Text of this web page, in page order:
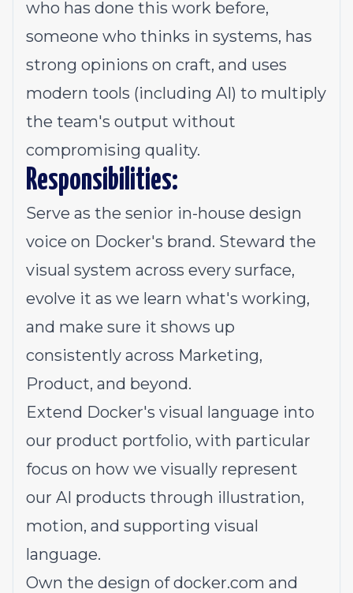
who has done this work before,
someone who thinks in systems, has
strong opinions on craft, and uses
modern tools (including AI) to multiply
the team's output without
compromising quality.
Responsibilities:
Serve as the senior in-house design
voice on Docker's brand. Steward the
visual system across every surface,
evolve it as we learn what's working,
and make sure it shows up
consistently across Marketing,
Product, and beyond.
Extend Docker's visual language into
our product portfolio, with particular
focus on how we visually represent
our AI products through illustration,
motion, and supporting visual
language.
Own the design ofdocker.com and